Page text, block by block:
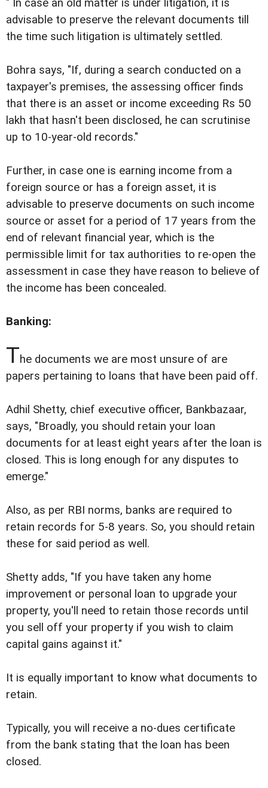
" In case an old matter is under litigation, it is
advisable to preserve the relevant documents till
the time such litigation is ultimately settled.
Bohra says, "If, during a search conducted on a
taxpayer's premises, the assessing officer finds
that there is an asset or income exceeding Rs 50
lakh that hasn't been disclosed, he can scrutinise
up to 10-year-old records."
Further, in case one is earning income from a
foreign source or has a foreign asset, it is
advisable to preserve documents on such income
source or asset for a period of 17 years from the
end of relevant financial year, which is the
permissible limit for tax authorities to re-open the
assessment in case they have reason to believe of
the income has been concealed.
Banking:
The documents we are most unsure of are
papers pertaining to loans that have been paid off.
Adhil Shetty, chief executive officer, Bankbazaar,
says, "Broadly, you should retain your loan
documents for at least eight years after the loan is
closed. This is long enough for any disputes to
emerge."
Also, as per RBI norms, banks are required to
retain records for 5-8 years. So, you should retain
these for said period as well.
Shetty adds, "If you have taken any home
improvement or personal loan to upgrade your
property, you'll need to retain those records until
you sell off your property if you wish to claim
capital gains against it."
It is equally important to know what documents to
retain.
Typically, you will receive a no-dues certificate
from the bank stating that the loan has been
closed.